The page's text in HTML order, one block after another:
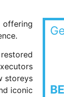
offering
storeys
iconic